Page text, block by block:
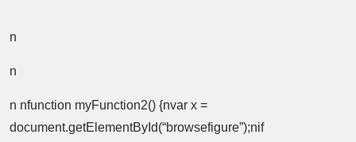
n
n
n nfunction myFunction2() {nvar x =
document.getElementById(“browsefigure”);nif